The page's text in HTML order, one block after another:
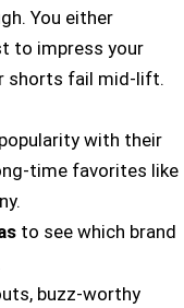
You either
to impress your
shorts fail mid-lift.
with their
time favorites like
to see which brand
buzz-worthy